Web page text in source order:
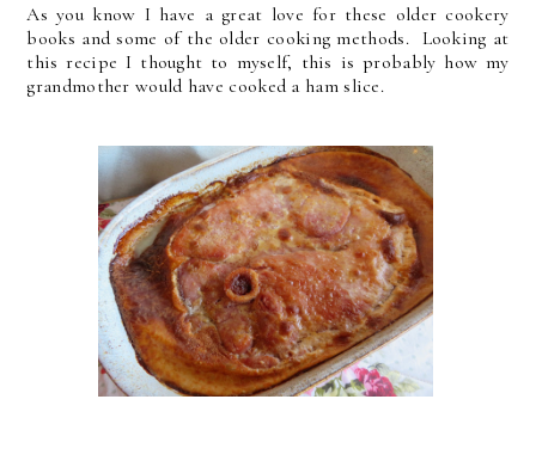
As you know I have a great love for these older cookery
books and some of the older cooking methods. Looking at
this recipe I thought to myself, this is probably how my
grandmother would have cooked a ham slice.